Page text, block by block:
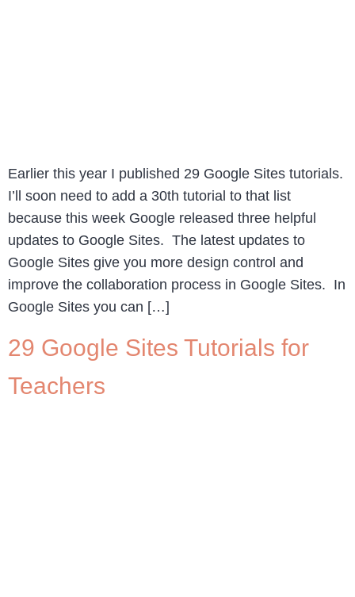
Earlier this year I published 29 Google Sites tutorials.
I’ll soon need to add a 30th tutorial to that list
because this week Google released three helpful
updates to Google Sites. The latest updates to
Google Sites give you more design control and
improve the collaboration process in Google Sites. In
Google Sites you can […]
29 Google Sites Tutorials for
Teachers